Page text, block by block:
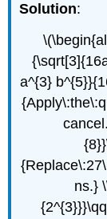
Solution:
a^{3}
ns.}